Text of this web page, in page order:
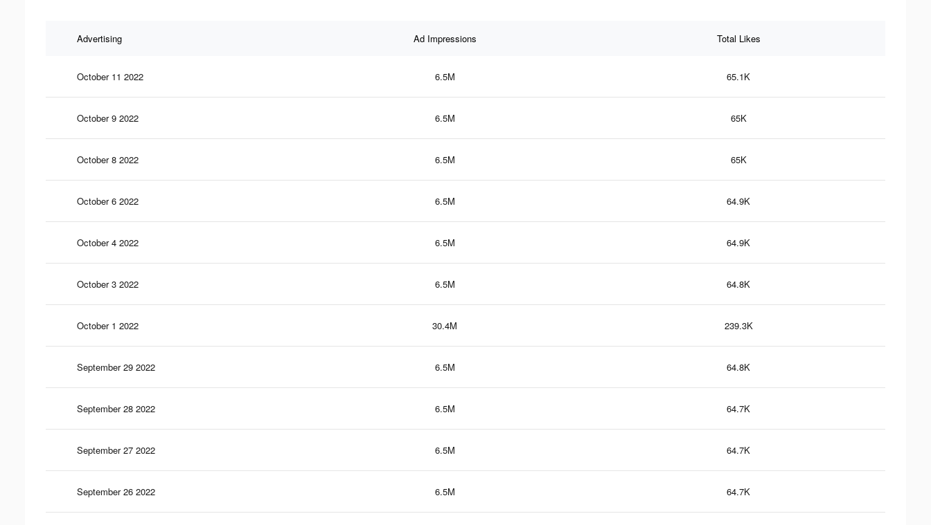
Advertising Ad Impressions Total Likes
October 11 2022 6.5M 65.1K
October 9 2022 6.5M 65K
October 8 2022 6.5M 65K
October 6 2022 6.5M 64.9K
October 4 2022 6.5M 64.9K
October 3 2022 6.5M 64.8K
October 1 2022 30.4M 239.3K
September 29 2022 6.5M 64.8K
September 28 2022 6.5M 64.7K
September 27 2022 6.5M 64.7K
September 26 2022 6.5M 64.7K